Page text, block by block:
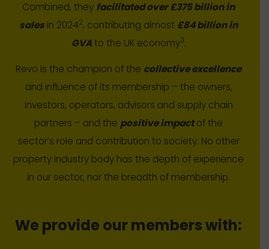
Combined, they facilitated over £375 billion in
sales in 20242, contributing almost £84 billion in
GVAto the UK economy3.
Revo is the champion of the collective excellence
and influence of its membership – the owners,
investors, operators, advisors and supply chain
partners – and the positive impactof the
sector’s role and contribution to society. No other
property industry body has the depth of experience
in our sector, nor the breadth of membership.
We provide our members with: